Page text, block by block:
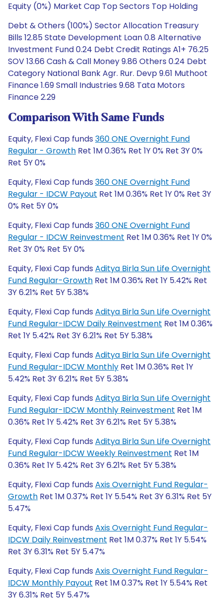
Equity (0%) Market Cap Top Sectors Top Holding
Debt & Others (100%) Sector Allocation Treasury
Bills 12.85 State Development Loan 0.8 Alternative
Investment Fund 0.24 Debt Credit Ratings A1+ 76.25
SOV 13.66 Cash & Call Money 9.86 Others 0.24 Debt
Category National Bank Agr. Rur. Devp 9.61 Muthoot
Finance 1.69 Small Industries 9.68 Tata Motors
Finance 2.29
Comparison With Same Funds
Equity, Flexi Cap funds 360 ONE Overnight Fund
Regular - Growth Ret 1M 0.36% Ret 1Y 0% Ret 3Y 0%
Ret 5Y 0%
Equity, Flexi Cap funds 360 ONE Overnight Fund
Regular - IDCW Payout Ret 1M 0.36% Ret 1Y 0% Ret 3Y
0% Ret 5Y 0%
Equity, Flexi Cap funds 360 ONE Overnight Fund
Regular - IDCW Reinvestment Ret 1M 0.36% Ret 1Y 0%
Ret 3Y 0% Ret 5Y 0%
Equity, Flexi Cap funds Aditya Birla Sun Life Overnight
Fund Regular-Growth Ret 1M 0.36% Ret 1Y 5.42% Ret
3Y 6.21% Ret 5Y 5.38%
Equity, Flexi Cap funds Aditya Birla Sun Life Overnight
Fund Regular-IDCW Daily Reinvestment Ret 1M 0.36%
Ret 1Y 5.42% Ret 3Y 6.21% Ret 5Y 5.38%
Equity, Flexi Cap funds Aditya Birla Sun Life Overnight
Fund Regular-IDCW Monthly Ret 1M 0.36% Ret 1Y
5.42% Ret 3Y 6.21% Ret 5Y 5.38%
Equity, Flexi Cap funds Aditya Birla Sun Life Overnight
Fund Regular-IDCW Monthly Reinvestment Ret 1M
0.36% Ret 1Y 5.42% Ret 3Y 6.21% Ret 5Y 5.38%
Equity, Flexi Cap funds Aditya Birla Sun Life Overnight
Fund Regular-IDCW Weekly Reinvestment Ret 1M
0.36% Ret 1Y 5.42% Ret 3Y 6.21% Ret 5Y 5.38%
Equity, Flexi Cap funds Axis Overnight Fund Regular-
Growth Ret 1M 0.37% Ret 1Y 5.54% Ret 3Y 6.31% Ret 5Y
5.47%
Equity, Flexi Cap funds Axis Overnight Fund Regular-
IDCW Daily Reinvestment Ret 1M 0.37% Ret 1Y 5.54%
Ret 3Y 6.31% Ret 5Y 5.47%
Equity, Flexi Cap funds Axis Overnight Fund Regular-
IDCW Monthly Payout Ret 1M 0.37% Ret 1Y 5.54% Ret
3Y 6.31% Ret 5Y 5.47%